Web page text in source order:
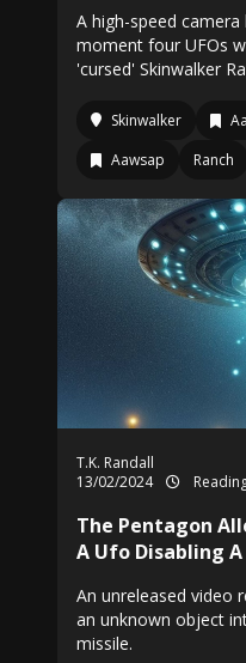
A high-speed
moment four UFOs
'cursed' Skinwalker
Skinwalker
Aawsap
Ranch
T.K. Randall
13/02/2024
The Pentagon
A Ufo Disabling
An unreleased video
an unknown object
missile.